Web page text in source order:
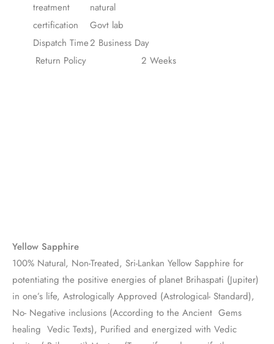
treatment
natural
certification
Govt lab
Dispatch Time2 Business Day
Return Policy
2 Weeks
Yellow Sapphire
100% Natural, Non-Treated, Sri-Lankan Yellow Sapphire for
potentiating the positive energies of planet Brihaspati (Jupiter)
in one’s life, Astrologically Approved (Astrological- Standard),
No- Negative inclusions (According to the Ancient Gems
healing Vedic Texts), Purified and energized with Vedic